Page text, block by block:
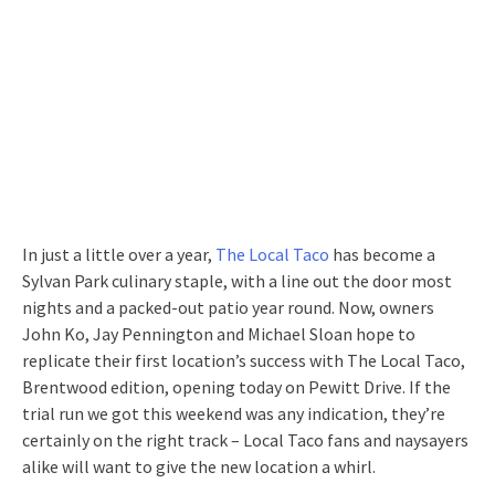
In just a little over a year, The Local Taco has become a
Sylvan Park culinary staple, with a line out the door most
nights and a packed-out patio year round. Now, owners
John Ko, Jay Pennington and Michael Sloan hope to
replicate their first location’s success with The Local Taco,
Brentwood edition, opening today on Pewitt Drive. If the
trial run we got this weekend was any indication, they’re
certainly on the right track – Local Taco fans and naysayers
alike will want to give the new location a whirl.